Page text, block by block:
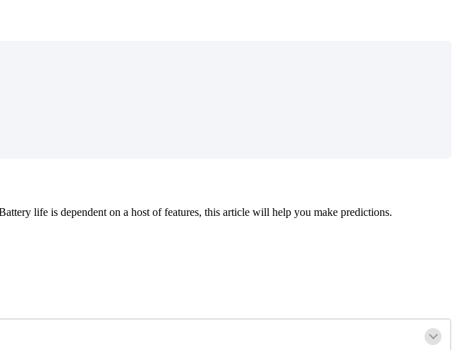
life is dependent on a host of features, this article will help you make predictions.